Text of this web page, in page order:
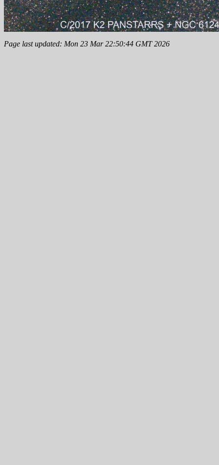
Page last updated: Mon 23 Mar 22:50:44 GMT 2026